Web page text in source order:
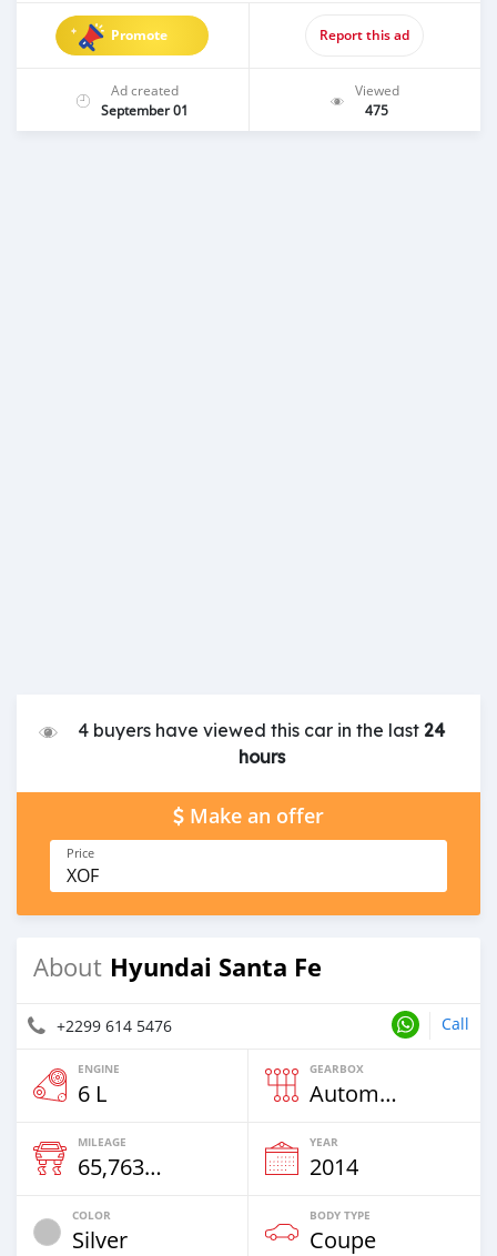
Promote Report this ad
Ad created
September 01
Viewed
475
4 buyers have viewed this car in the last24
hours
Make an offer
Price
XOF
About Hyundai Santa Fe
+2299 614 5476 Call
ENGINE
6 L
GEARBOX
Automatic
MILEAGE
65,763 Km
YEAR
2014
COLOR
Silver
BODY TYPE
Coupe